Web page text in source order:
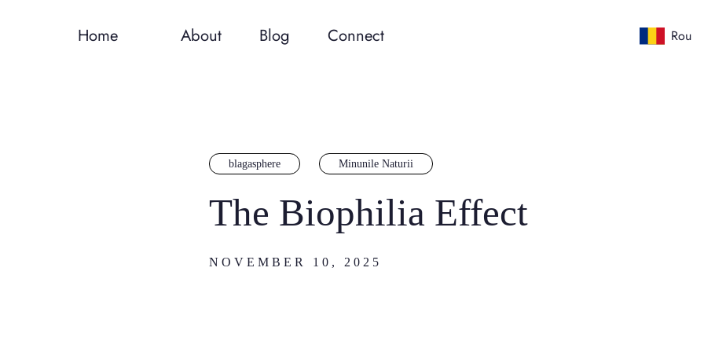
Home About Blog Connect Rou
blagasphere Minunile Naturii
The Biophilia Effect
NOVEMBER 10, 2025